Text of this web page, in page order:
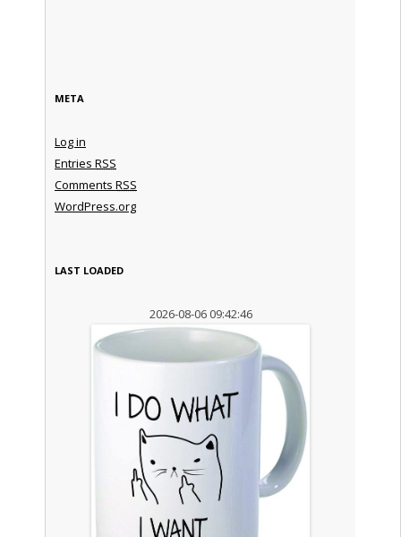
META
Log in
Entries RSS
Comments RSS
WordPress.org
LAST LOADED
2026-08-06 09:42:46